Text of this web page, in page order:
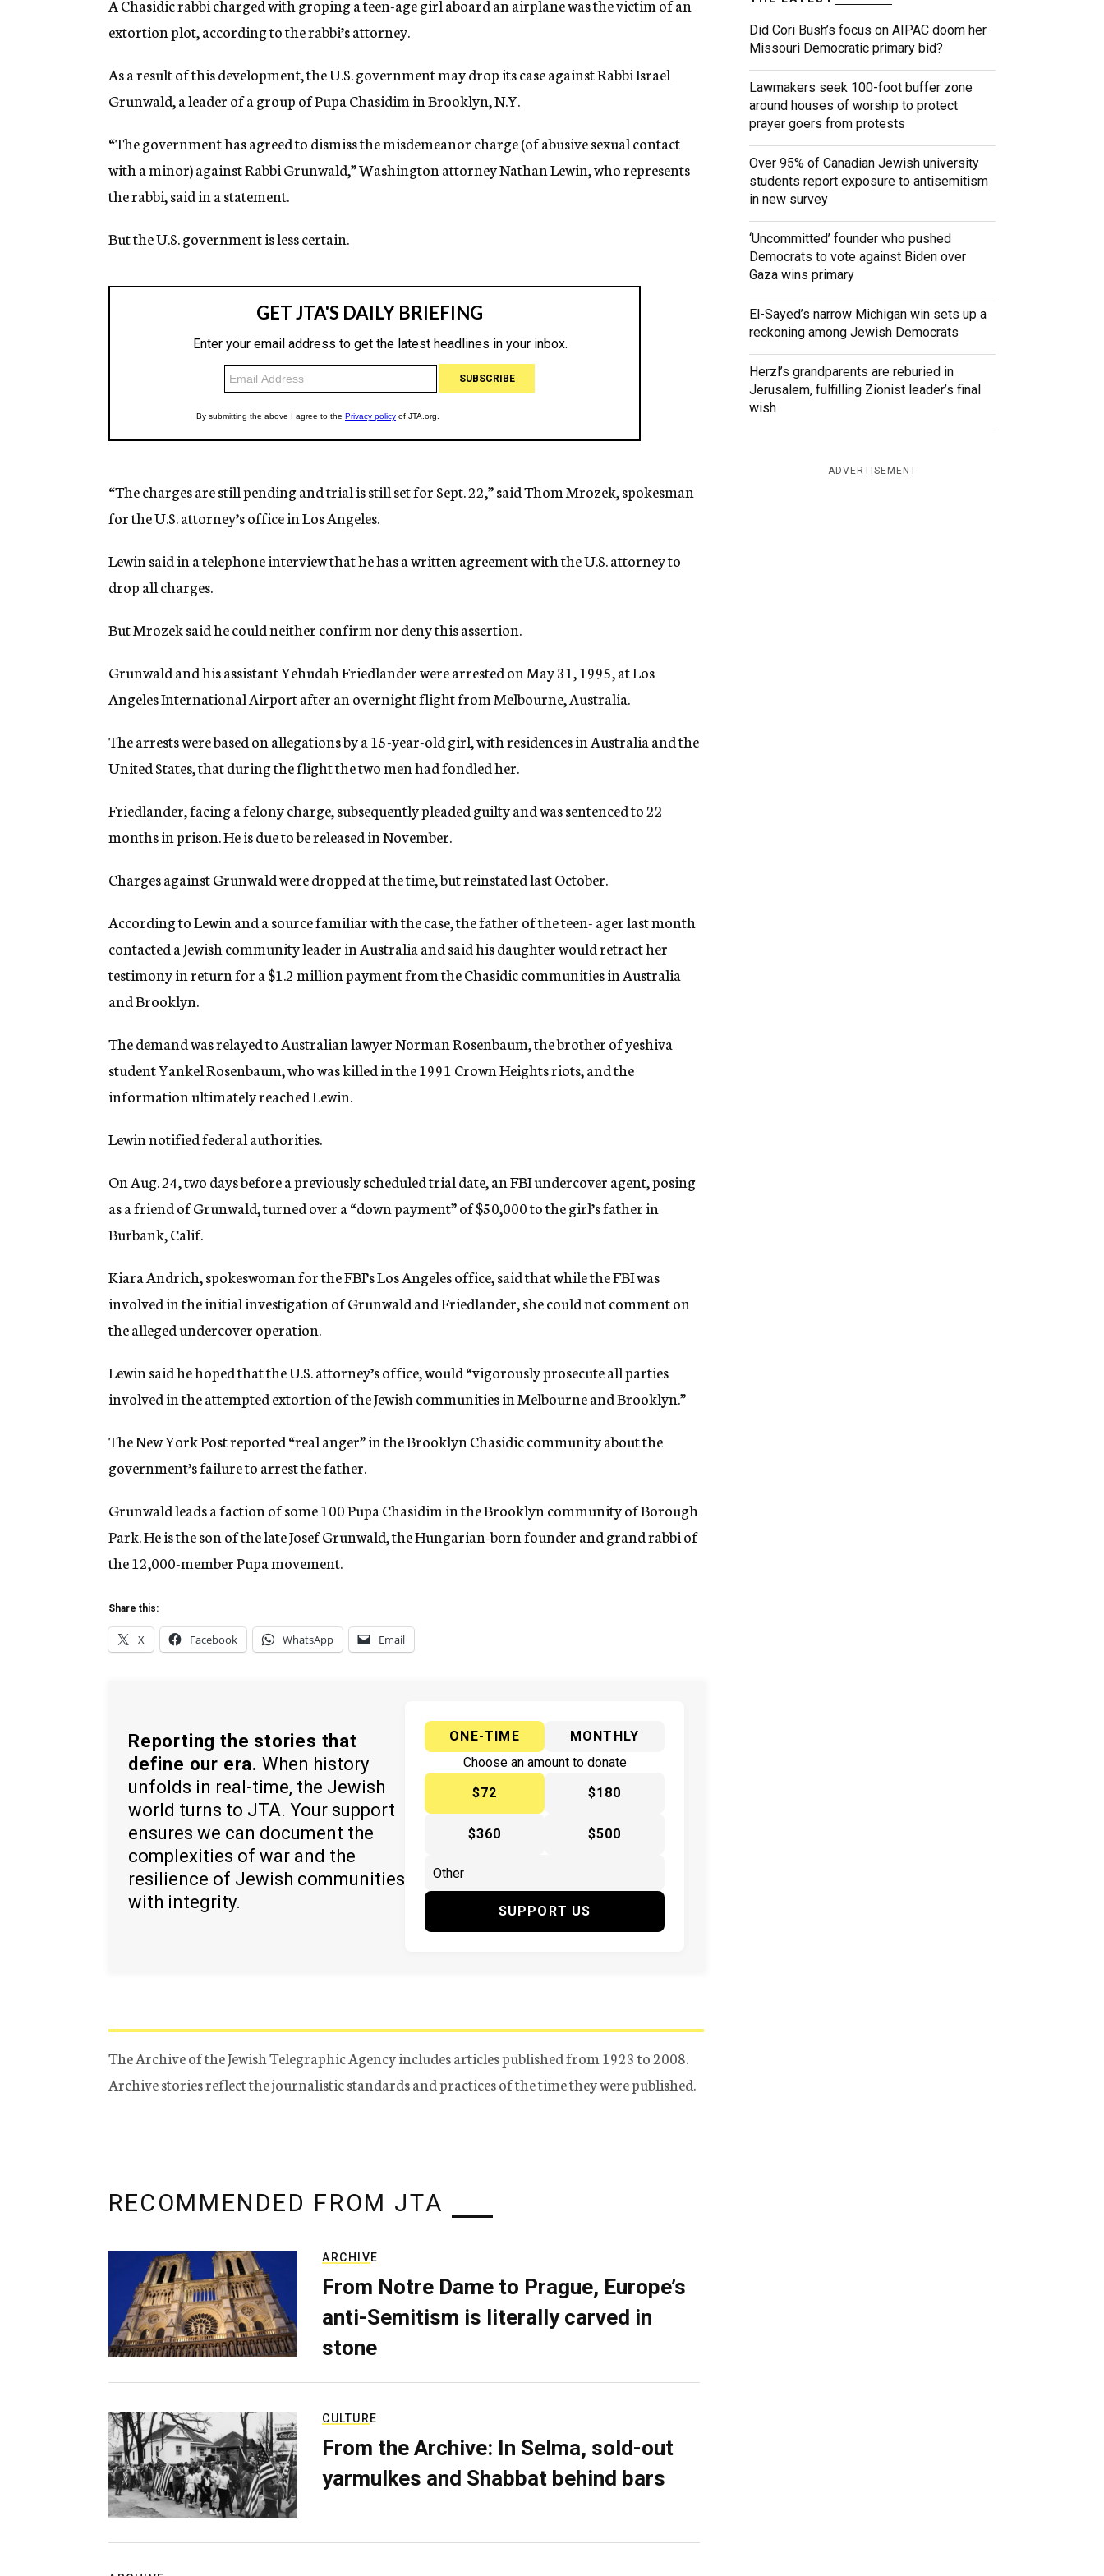
g
e
n
y
A Chasidic rabbi charged with groping a teen-age girl aboard an airplane was the victim of an
extortion plot, according to the rabbi’s attorney.
As a result of this development, the U.S. government may drop its case against Rabbi Israel
Grunwald, a leader of a group of Pupa Chasidim in Brooklyn, N.Y.
“The government has agreed to dismiss the misdemeanor charge (of abusive sexual contact
with a minor) against Rabbi Grunwald,” Washington attorney Nathan Lewin, who represents
the rabbi, said in a statement.
But the U.S. government is less certain.
“The charges are still pending and trial is still set for Sept. 22,” said Thom Mrozek, spokesman
for the U.S. attorney’s office in Los Angeles.
Lewin said in a telephone interview that he has a written agreement with the U.S. attorney to
drop all charges.
But Mrozek said he could neither confirm nor deny this assertion.
Grunwald and his assistant Yehudah Friedlander were arrested on May 31, 1995, at Los
Angeles International Airport after an overnight flight from Melbourne, Australia.
The arrests were based on allegations by a 15-year-old girl, with residences in Australia and the
United States, that during the flight the two men had fondled her.
Friedlander, facing a felony charge, subsequently pleaded guilty and was sentenced to 22
months in prison. He is due to be released in November.
Charges against Grunwald were dropped at the time, but reinstated last October.
According to Lewin and a source familiar with the case, the father of the teen- ager last month
contacted a Jewish community leader in Australia and said his daughter would retract her
testimony in return for a $1.2 million payment from the Chasidic communities in Australia
and Brooklyn.
The demand was relayed to Australian lawyer Norman Rosenbaum, the brother of yeshiva
student Yankel Rosenbaum, who was killed in the 1991 Crown Heights riots, and the
information ultimately reached Lewin.
Lewin notified federal authorities.
On Aug. 24, two days before a previously scheduled trial date, an FBI undercover agent, posing
as a friend of Grunwald, turned over a “down payment” of $50,000 to the girl’s father in
Burbank, Calif.
Kiara Andrich, spokeswoman for the FBI’s Los Angeles office, said that while the FBI was
involved in the initial investigation of Grunwald and Friedlander, she could not comment on
the alleged undercover operation.
Lewin said he hoped that the U.S. attorney’s office, would “vigorously prosecute all parties
involved in the attempted extortion of the Jewish communities in Melbourne and Brooklyn.”
The New York Post reported “real anger” in the Brooklyn Chasidic community about the
government’s failure to arrest the father.
Grunwald leads a faction of some 100 Pupa Chasidim in the Brooklyn community of Borough
Park. He is the son of the late Josef Grunwald, the Hungarian-born founder and grand rabbi of
the 12,000-member Pupa movement.
Share this:
X Facebook WhatsApp Email
Reporting the stories that
define our era. When history
unfolds in real-time, the Jewish
world turns to JTA. Your support
ensures we can document the
complexities of war and the
resilience of Jewish communities
with integrity.
ONE-TIME
MONTHLY
Choose an amount to donate
$72
$180
$360 $500
SUPPORT US
The Archive of the Jewish Telegraphic Agency includes articles published from 1923 to 2008.
Archive stories reflect the journalistic standards and practices of the time they were published.
Did Cori Bush’s focus on AIPAC doom her
Missouri Democratic primary bid?
Lawmakers seek 100-foot buffer zone
around houses of worship to protect
prayer goers from protests
Over 95% of Canadian Jewish university
students report exposure to antisemitism
in new survey
‘Uncommitted’ founder who pushed
Democrats to vote against Biden over
Gaza wins primary
El-Sayed’s narrow Michigan win sets up a
reckoning among Jewish Democrats
Herzl’s grandparents are reburied in
Jerusalem, fulfilling Zionist leader’s final
wish
ADVERTISEMENT
RECOMMENDED FROM JTA
ARCHIVE
From Notre Dame to Prague, Europe’s
anti-Semitism is literally carved in
stone
CULTURE
From the Archive: In Selma, sold-out
yarmulkes and Shabbat behind bars